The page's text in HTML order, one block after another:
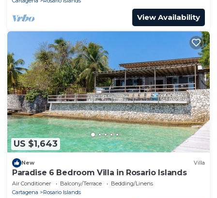
View Availability
US $1,643
New Villa
Paradise 6 Bedroom Villa in Rosario Islands
Air Conditioner Balcony/Terrace
Bedding/Linens
Cartagena
Rosario Islands